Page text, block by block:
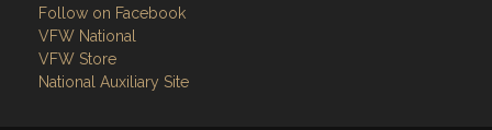
Follow on Facebook
VFW National
VFW Store
National Auxiliary Site